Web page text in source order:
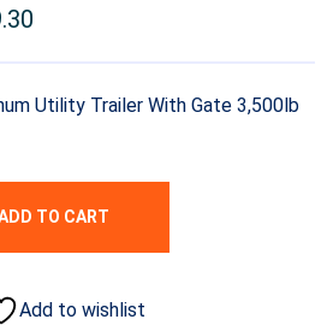
Utility Trailer With Gate 3,500lb
TO CART
Add to wishlist